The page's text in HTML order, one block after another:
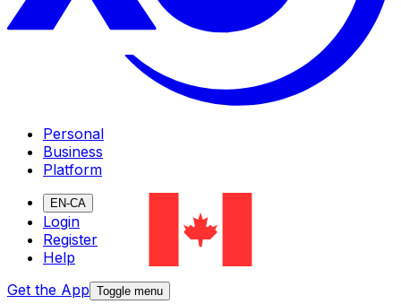
Personal
Business
Platform
EN-CA
Login
Register
Help
Get the App Toggle menu